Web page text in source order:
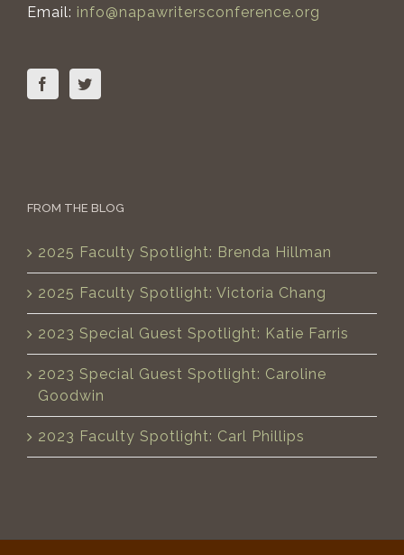
Email: info@napawritersconference.org
FROM THE BLOG
2025 Faculty Spotlight: Brenda Hillman
2025 Faculty Spotlight: Victoria Chang
2023 Special Guest Spotlight: Katie Farris
2023 Special Guest Spotlight: Caroline
Goodwin
2023 Faculty Spotlight: Carl Phillips